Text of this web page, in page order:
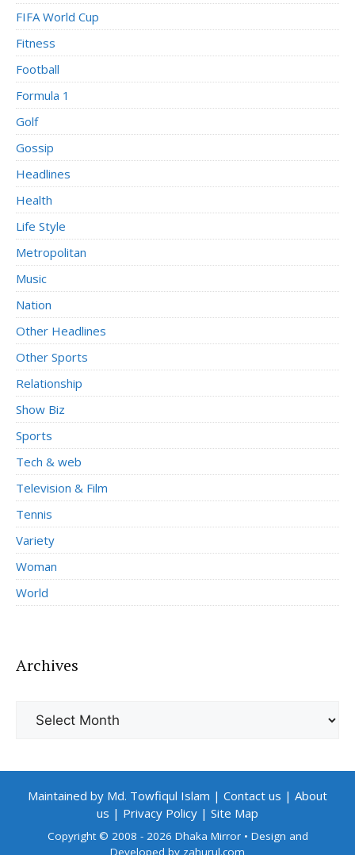
FIFA World Cup
Fitness
Football
Formula 1
Golf
Gossip
Headlines
Health
Life Style
Metropolitan
Music
Nation
Other Headlines
Other Sports
Relationship
Show Biz
Sports
Tech & web
Television & Film
Tennis
Variety
Woman
World
Archives
Maintained by Md. Towfiqul Islam | Contact us | About
us | Privacy Policy | Site Map
Copyright © 2008 - 2026 Dhaka Mirror• Design and
Developed by zahurul.com